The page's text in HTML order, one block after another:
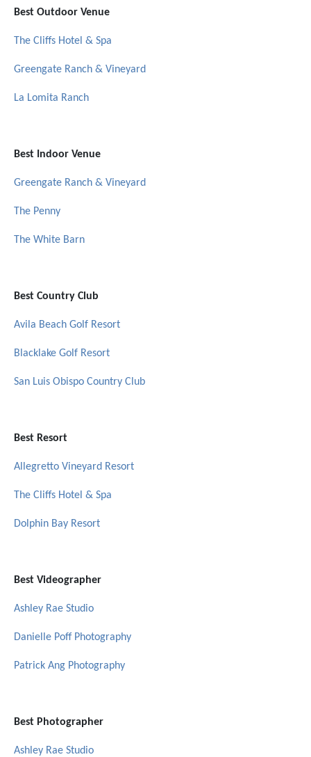
Best Outdoor Venue
The Cliffs Hotel & Spa
Greengate Ranch & Vineyard
La Lomita Ranch
Best Indoor Venue
Greengate Ranch & Vineyard
The Penny
The White Barn
Best Country Club
Avila Beach Golf Resort
Blacklake Golf Resort
San Luis Obispo Country Club
Best Resort
Allegretto Vineyard Resort
The Cliffs Hotel & Spa
Dolphin Bay Resort
Best Videographer
Ashley Rae Studio
Danielle Poff Photography
Patrick Ang Photography
Best Photographer
Ashley Rae Studio